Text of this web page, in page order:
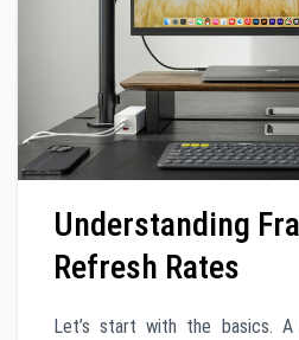
Understanding
Refresh Rates
Let’s start with the basics. A